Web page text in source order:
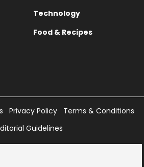
Technology
Food & Recipes
Privacy Policy
Terms & Conditions
Guidelines